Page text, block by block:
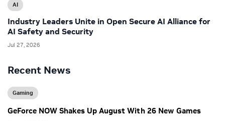
Recent News
Gaming
GeForce NOW Shakes Up August With 26 New Games
AI
Industry Leaders Unite in Open Secure AI Alliance for
AI Safety and Security
Jul 27, 2026